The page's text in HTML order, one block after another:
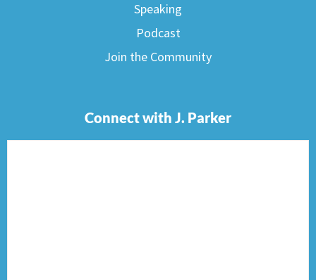
Speaking
Podcast
Join the Community
Connect with J. Parker